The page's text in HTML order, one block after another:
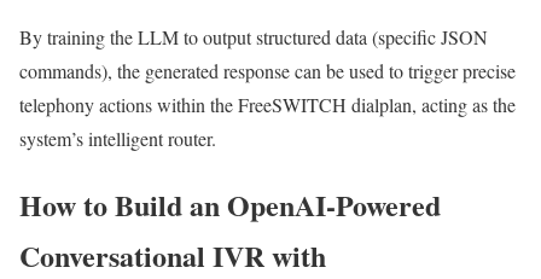
By training the LLM to output structured data (specific JSON
commands), the generated response can be used to trigger precise
telephony actions within the FreeSWITCH dialplan, acting as the
system’s intelligent router.
How to Build an OpenAI-Powered
Conversational IVR with